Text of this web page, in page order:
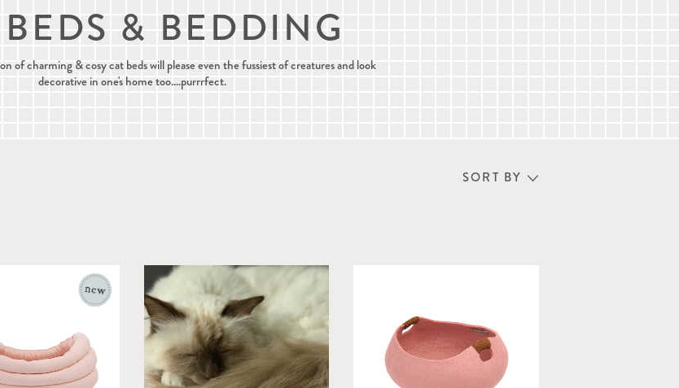
& BEDDING
of charming & cosy cat beds will please even the fussiest of creatures and look
decorative in one's home too....purrrfect.
SORT BY